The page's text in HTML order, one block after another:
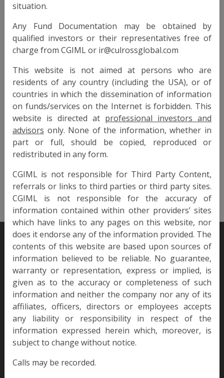
Culross Funds S.A.
Legal Entity Type SICAV-RAIF
Launch Date 30 April 2001
Currencies CHF, EUR, GBP, USD
Target Return 3mo deposit + 300 bps
Target Volatility < 3%
Liquidity Monthly
View Info
situation.
Any Fund Documentation may be obtained by
qualified investors or their representatives free of
charge from CGIML or
This website is not aimed at persons who are
residents of any country (including the USA), or of
countries in which the dissemination of information
on funds/services on the Internet is forbidden. This
website is directed at professional investors and
advisors only. None of the information, whether in
part or full, should be copied, reproduced or
redistributed in any form.
CGIML is not responsible for Third Party Content,
referrals or links to third parties or third party sites.
CGIML is not responsible for the accuracy of
information contained within other providers’ sites
which have links to any pages on this website, nor
does it endorse any of the information provided. The
contents of this website are based upon sources of
information believed to be reliable. No guarantee,
warranty or representation, express or implied, is
given as to the accuracy or completeness of such
information and neither the company nor any of its
affiliates, officers, directors or employees accepts
any liability or responsibility in respect of the
information expressed herein which, moreover, is
subject to change without notice.
Calls may be recorded.
Since 2007, Culross has won many awards for its products and
services.
LEGAL
Privacy Policy
SUSTAINABILITY